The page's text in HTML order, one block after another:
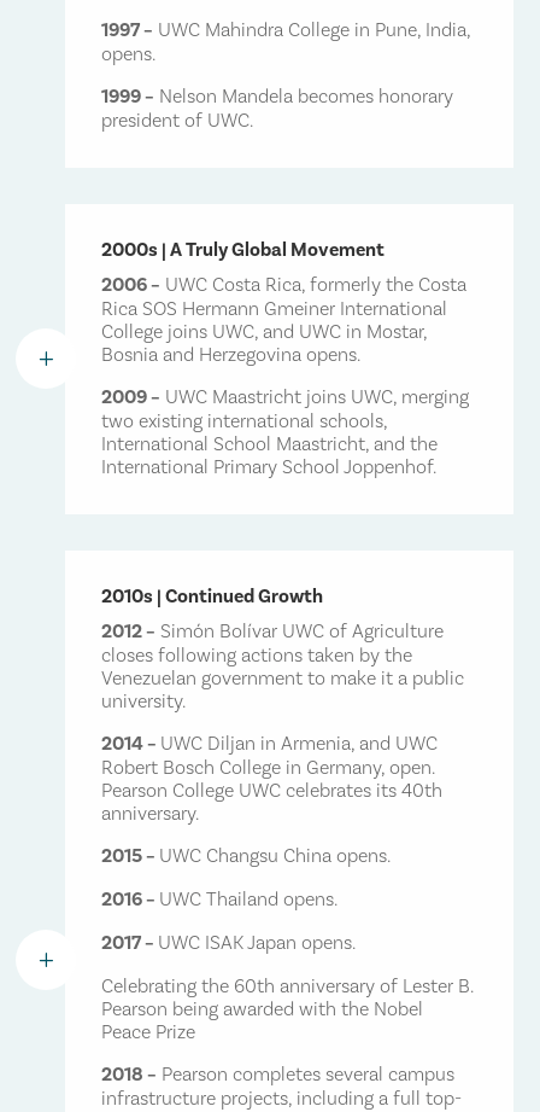
1997 – UWC Mahindra College in Pune, India,
opens.
1999 – Nelson Mandela becomes honorary
president of UWC.
L
2000s | A Truly Global Movement
2006 – UWC Costa Rica, formerly the Costa
Rica SOS Hermann Gmeiner International
College joins UWC, and UWC in Mostar,
Bosnia and Herzegovina opens.
2009 – UWC Maastricht joins UWC, merging
two existing international schools,
International School Maastricht, and the
International Primary School Joppenhof.
L
2010s | Continued Growth
2012 – Simón Bolívar UWC of Agriculture
closes following actions taken by the
Venezuelan government to make it a public
university.
2014 – UWC Diljan in Armenia, and UWC
Robert Bosch College in Germany, open.
Pearson College UWC celebrates its 40th
anniversary.
2015 – UWC Changsu China opens.
2016 – UWC Thailand opens.
2017 – UWC ISAK Japan opens.
Celebrating the 60th anniversary of Lester B.
Pearson being awarded with the Nobel
Peace Prize
2018 – Pearson completes several campus
infrastructure projects, including a full top-